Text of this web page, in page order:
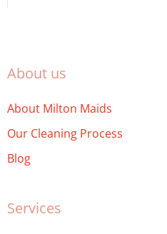
About us
About Milton Maids
Our Cleaning Process
Blog
Services